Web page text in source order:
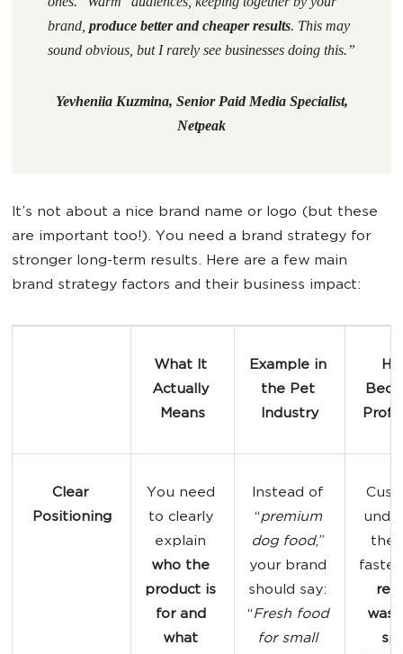
brand, produce better and cheaper results. This may
sound obvious, but I rarely see businesses doing this.”
Yevheniia Kuzmina, Senior Paid Media Specialist,
Netpeak
It’s not about a nice brand name or logo (but these
are important too!). You need a brand strategy for
stronger long-term results. Here are a few main
brand strategy factors and their business impact:
What It
Actually
Means
Example in
the Pet
Industry
Clear
Positioning
You need
to clearly
explain
who the
product is
for and
what
Instead of
“premium
dog food,”
your brand
should say:
“Fresh food
for small
the